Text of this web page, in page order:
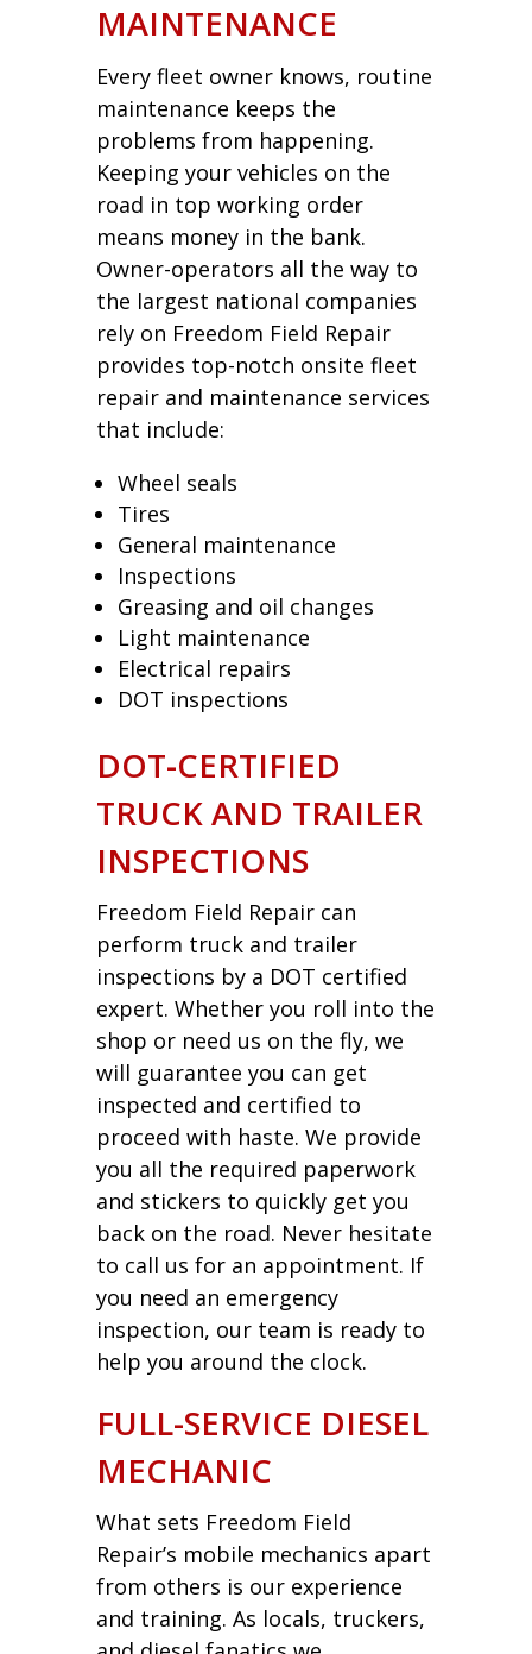
MAINTENANCE
Every fleet owner knows, routine
maintenance keeps the
problems from happening.
Keeping your vehicles on the
road in top working order
means money in the bank.
Owner-operators all the way to
the largest national companies
rely on Freedom Field Repair
provides top-notch onsite fleet
repair and maintenance services
that include:
Wheel seals
Tires
General maintenance
Inspections
Greasing and oil changes
Light maintenance
Electrical repairs
DOT inspections
DOT-CERTIFIED
TRUCK AND TRAILER
INSPECTIONS
Freedom Field Repair can
perform truck and trailer
inspections by a DOT certified
expert. Whether you roll into the
shop or need us on the fly, we
will guarantee you can get
inspected and certified to
proceed with haste. We provide
you all the required paperwork
and stickers to quickly get you
back on the road. Never hesitate
to call us for an appointment. If
you need an emergency
inspection, our team is ready to
help you around the clock.
FULL-SERVICE DIESEL
MECHANIC
What sets Freedom Field
Repair’s mobile mechanics apart
from others is our experience
and training. As locals, truckers,